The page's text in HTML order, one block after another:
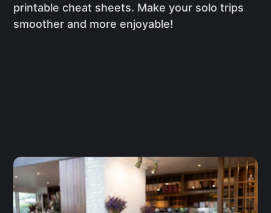
printable cheat sheets. Make your solo trips
smoother and more enjoyable!